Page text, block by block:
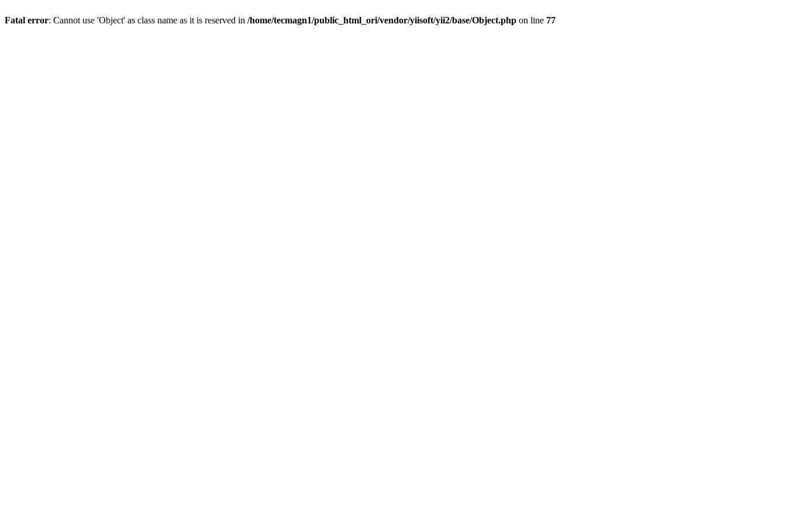
Fatal error: Cannot use 'Object' as class name as it is reserved in /home/tecmagn1/public_html_ori/vendor/yiisoft/yii2/base/Object.php on line 77